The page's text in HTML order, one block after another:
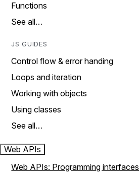
Functions
See all…
JS GUIDES
Control flow & error handing
Loops and iteration
Working with objects
Using classes
See all…
Web APIs
Web APIs: Programming interfaces